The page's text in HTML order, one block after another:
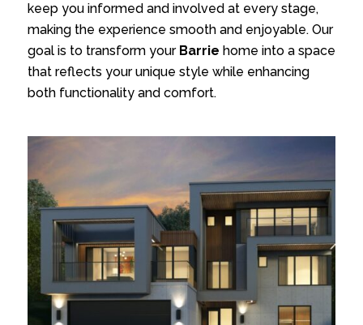
keep you informed and involved at every stage,
making the experience smooth and enjoyable. Our
goal is to transform your Barrie home into a space
that reflects your unique style while enhancing
both functionality and comfort.